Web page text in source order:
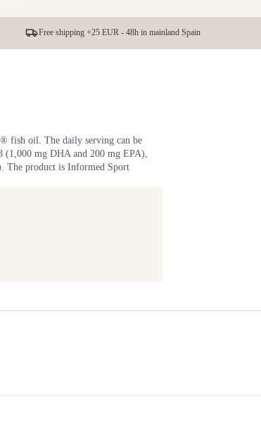
Free shipping +25 EUR - 48h in mainland Spain
fish oil. The daily serving can be
(1,000 mg DHA and 200 mg EPA),
The product is Informed Sport